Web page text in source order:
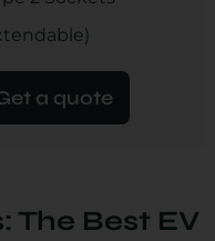
a quote
The Best EV